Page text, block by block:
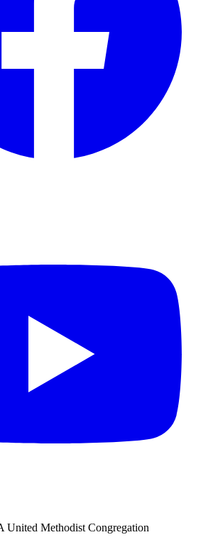
United Methodist Congregation